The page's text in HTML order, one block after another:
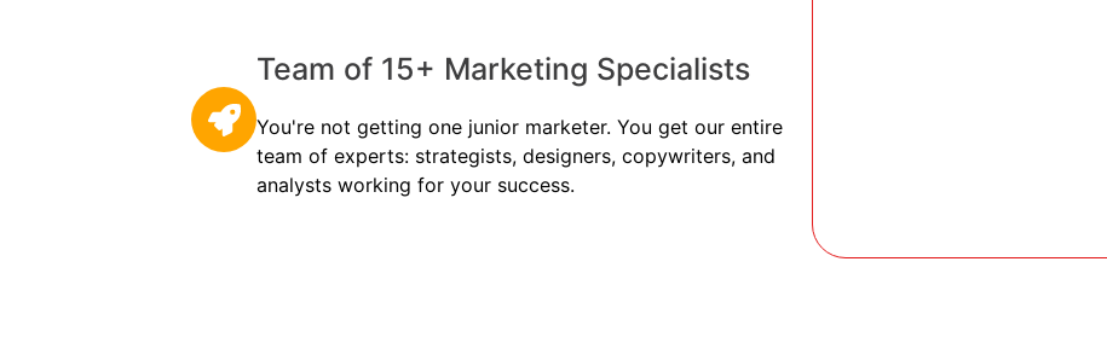
Team of 15+ Marketing Specialists
You're not getting one junior marketer. You get our entire
team of experts: strategists, designers, copywriters, and
analysts working for your success.